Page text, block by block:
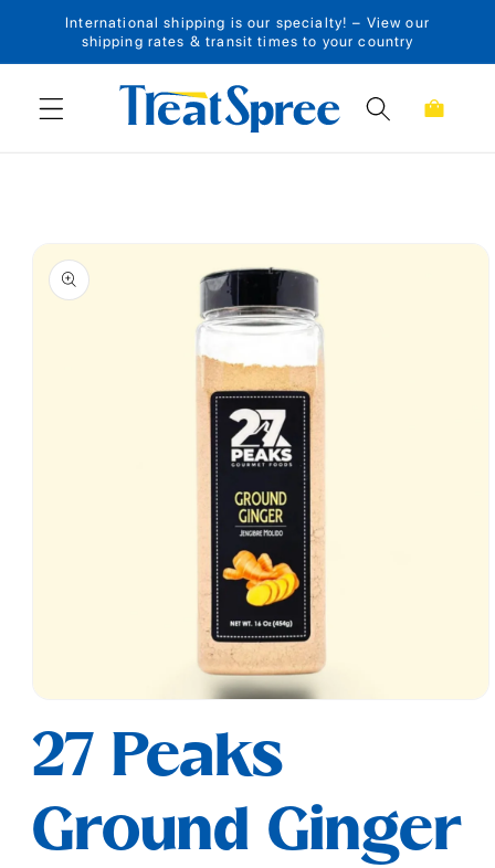
Skip to content
International shipping is our specialty! – View our
shipping rates & transit times to your country
Cart
Skip to product
information
1
modal
27 Peaks
Ground Ginger